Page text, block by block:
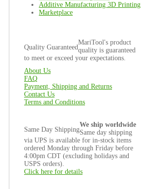
Additive Manufacturing 3D Printing
Marketplace
Quality Guaranteed
MariTool's product
quality is guaranteed
to meet or exceed your expectations.
About Us
FAQ
Payment, Shipping and Returns
Contact Us
Terms and Conditions
Same Day Shipping
We ship worldwide
Same day shipping
via UPS is available for in-stock items
ordered Monday through Friday before
4:00pm CDT (excluding holidays and
USPS orders).
Click here for details